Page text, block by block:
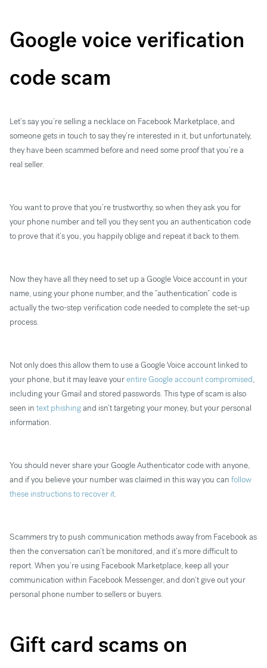
Google voice verification
code scam
Let’s say you’re selling a necklace on Facebook Marketplace, and
someone gets in touch to say they’re interested in it, but unfortunately,
they have been scammed before and need some proof that you’re a
real seller.
You want to prove that you’re trustworthy, so when they ask you for
your phone number and tell you they sent you an authentication code
to prove that it’s you, you happily oblige and repeat it back to them.
Now they have all they need to set up a Google Voice account in your
name, using your phone number, and the “authentication” code is
actually the two-step verification code needed to complete the set-up
process.
Not only does this allow them to use a Google Voice account linked to
your phone, but it may leave yourentire Google account compromised,
including your Gmail and stored passwords. This type of scam is also
seen in text phishingand isn’t targeting your money, but your personal
information.
You should never share your Google Authenticator code with anyone,
and if you believe your number was claimed in this way you can follow
these instructions to recover it.
Scammers try to push communication methods away from Facebook as
then the conversation can’t be monitored, and it’s more difficult to
report. When you’re using Facebook Marketplace, keep all your
communication within Facebook Messenger, and don’t give out your
personal phone number to sellers or buyers.
Gift card scams on